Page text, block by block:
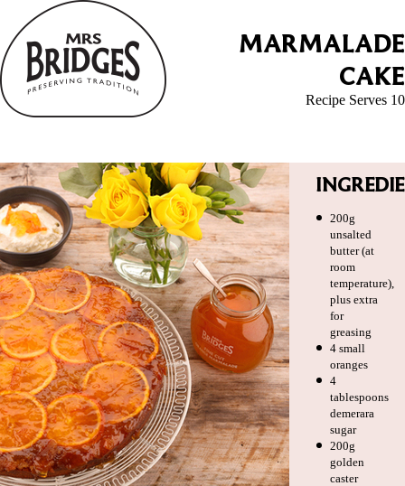
MARMALADE
CAKE
Recipe Serves 10
200g
unsalted
butter (at
room
temperature),
plus extra
for
greasing
4 small
oranges
4
tablespoons
demerara
sugar
200g
golden
caster